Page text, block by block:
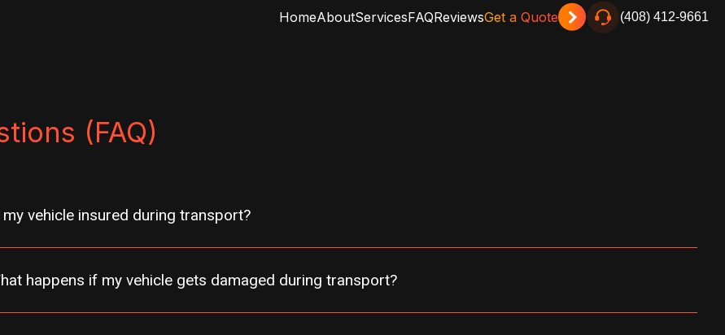
HomeAboutServicesFAQReviewsGet a Quote (408) 412-9661
(FAQ)
my vehicle insured during transport?
happens if my vehicle gets damaged during transport?